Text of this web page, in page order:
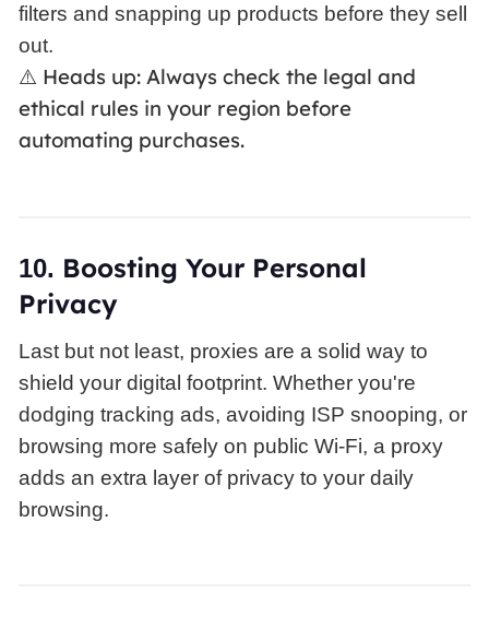
filters and snapping up products before they sell
out.
⚠️ Heads up: Always check the legal and
ethical rules in your region before
automating purchases.
10. Boosting Your Personal
Privacy
Last but not least, proxies are a solid way to
shield your digital footprint. Whether you're
dodging tracking ads, avoiding ISP snooping, or
browsing more safely on public Wi-Fi, a proxy
adds an extra layer of privacy to your daily
browsing.